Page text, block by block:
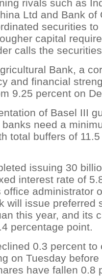
rivals such as
Ltd and Bank of
securities
capital
calls the
Bank, a
and financial
9.25 percent on
of Basel III
need a
total buffers of
issuing 30
interest rate of
administrator
will issue preferred
this year, and its
percentage point.
0.3 percent to
on Tuesday
have fallen 0.8